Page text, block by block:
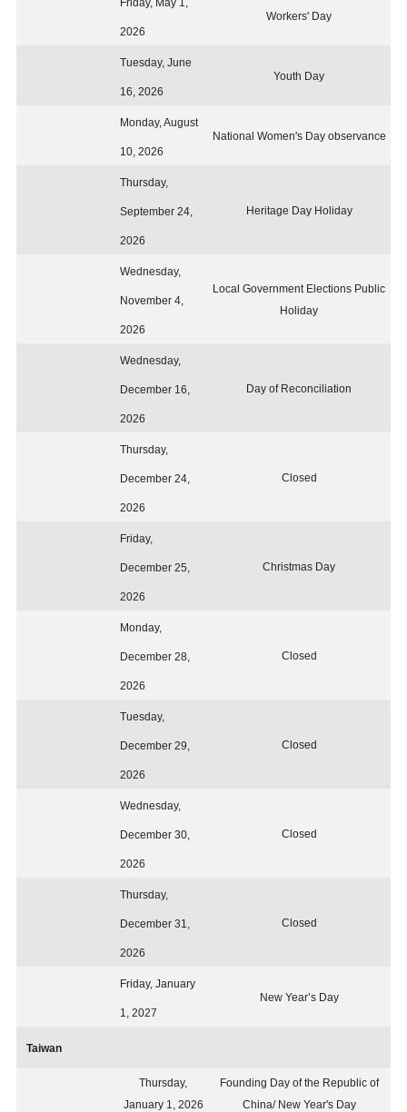
Friday, May 1,
2026
Workers' Day
Tuesday, June
16, 2026
Youth Day
Monday, August
10, 2026
National Women's Day observance
Thursday,
September 24,
2026
Heritage Day Holiday
Wednesday,
November 4,
2026
Local Government Elections Public
Holiday
Wednesday,
December 16,
2026
Day of Reconciliation
Thursday,
December 24,
2026
Closed
Friday,
December 25,
2026
Christmas Day
Monday,
December 28,
2026
Closed
Tuesday,
December 29,
2026
Closed
Wednesday,
December 30,
2026
Closed
Thursday,
December 31,
2026
Closed
Friday, January
1, 2027
New Year’s Day
Taiwan
Thursday,
January 1, 2026
Founding Day of the Republic of
China/ New Year's Day